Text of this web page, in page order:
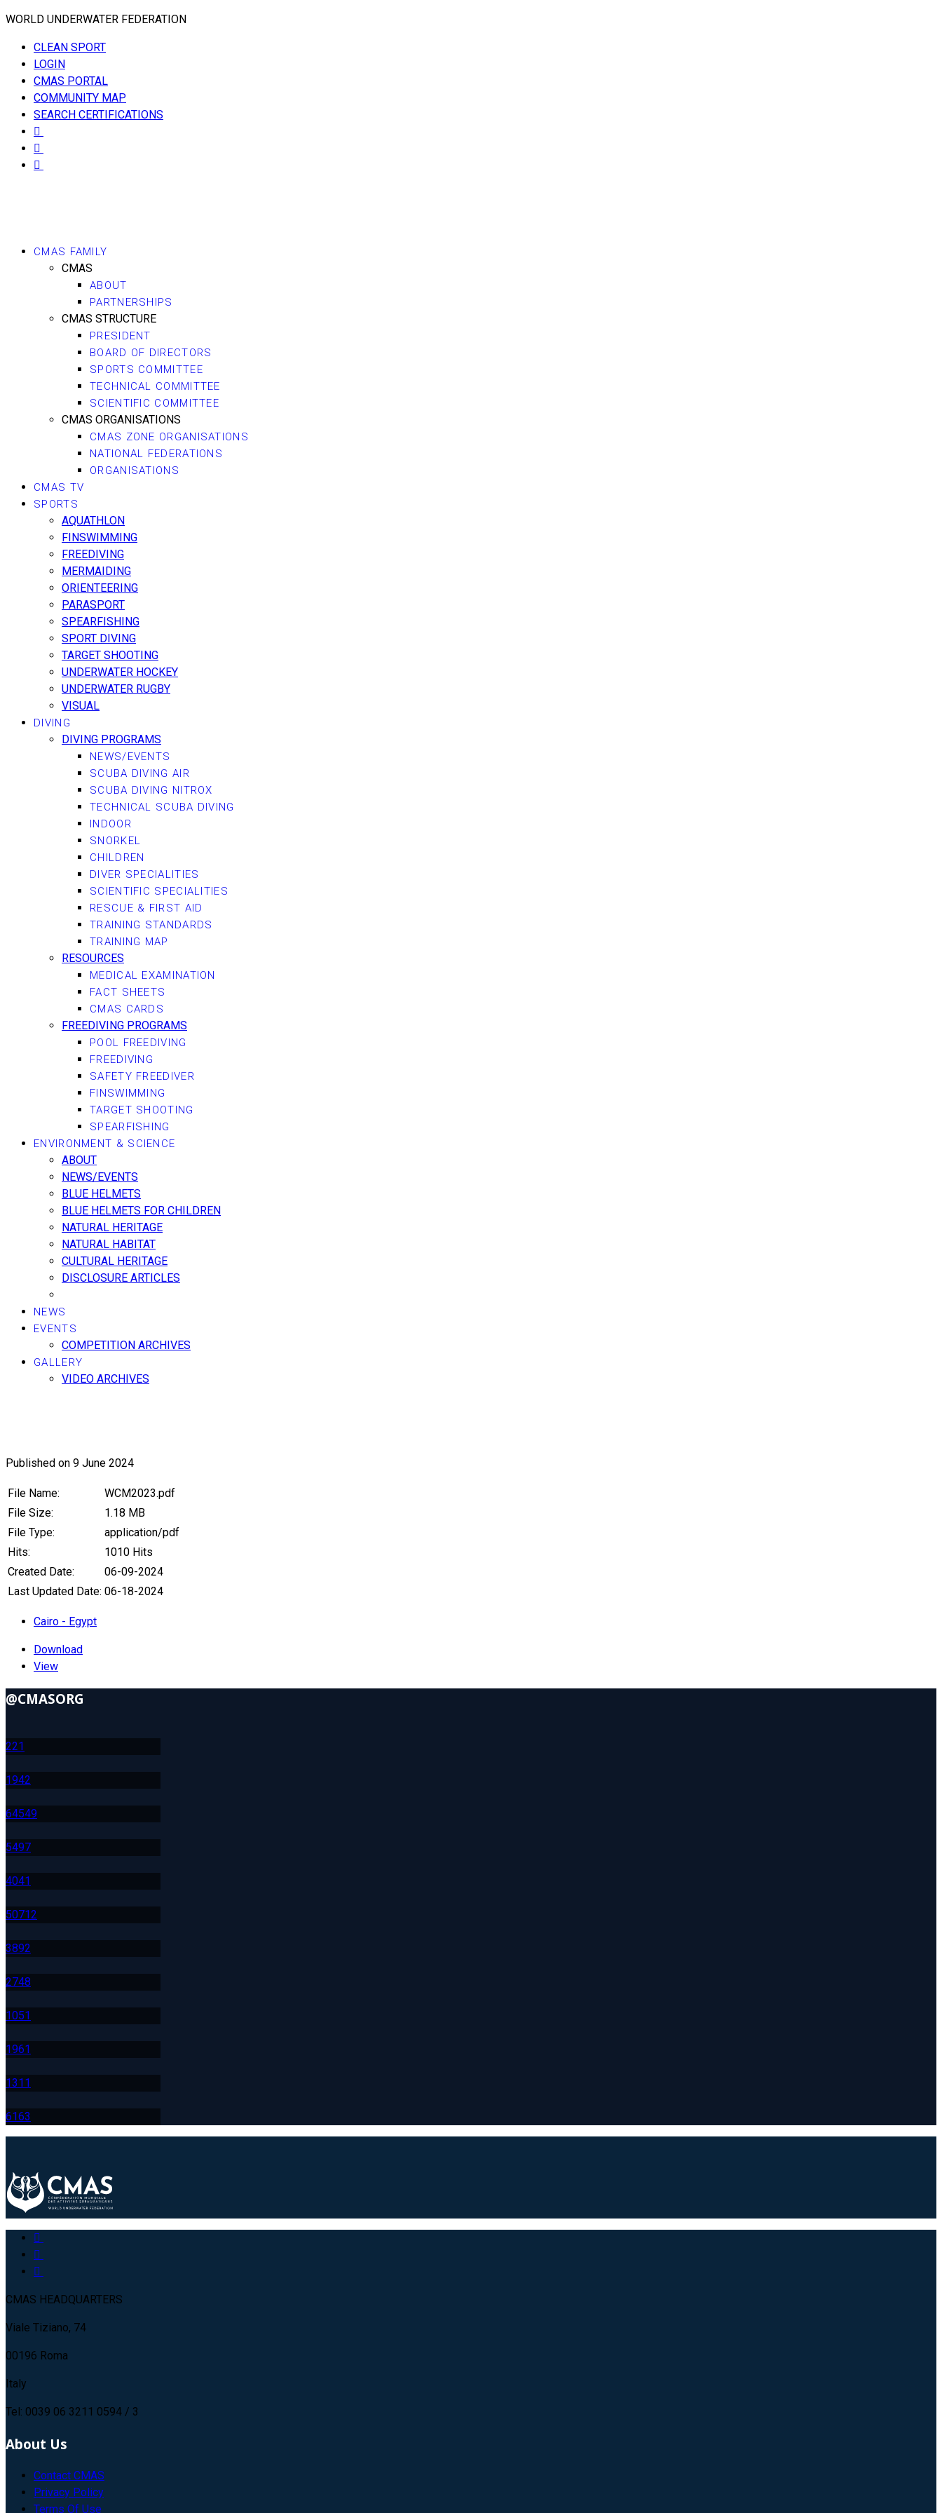
WORLD UNDERWATER FEDERATION
CLEAN SPORT
LOGIN
CMAS PORTAL
COMMUNITY MAP
SEARCH CERTIFICATIONS
CMAS FAMILY
CMAS
ABOUT
PARTNERSHIPS
CMAS STRUCTURE
PRESIDENT
BOARD OF DIRECTORS
SPORTS COMMITTEE
TECHNICAL COMMITTEE
SCIENTIFIC COMMITTEE
CMAS ORGANISATIONS
CMAS ZONE ORGANISATIONS
NATIONAL FEDERATIONS
ORGANISATIONS
CMAS TV
SPORTS
AQUATHLON
FINSWIMMING
FREEDIVING
MERMAIDING
ORIENTEERING
PARASPORT
SPEARFISHING
SPORT DIVING
TARGET SHOOTING
UNDERWATER HOCKEY
UNDERWATER RUGBY
VISUAL
DIVING
DIVING PROGRAMS
NEWS/EVENTS
SCUBA DIVING AIR
SCUBA DIVING NITROX
TECHNICAL SCUBA DIVING
INDOOR
SNORKEL
CHILDREN
DIVER SPECIALITIES
SCIENTIFIC SPECIALITIES
RESCUE & FIRST AID
TRAINING STANDARDS
TRAINING MAP
RESOURCES
MEDICAL EXAMINATION
FACT SHEETS
CMAS CARDS
FREEDIVING PROGRAMS
POOL FREEDIVING
FREEDIVING
SAFETY FREEDIVER
FINSWIMMING
TARGET SHOOTING
SPEARFISHING
ENVIRONMENT & SCIENCE
ABOUT
NEWS/EVENTS
BLUE HELMETS
BLUE HELMETS FOR CHILDREN
NATURAL HERITAGE
NATURAL HABITAT
CULTURAL HERITAGE
DISCLOSURE ARTICLES
NEWS
EVENTS
COMPETITION ARCHIVES
GALLERY
VIDEO ARCHIVES
Published on 9 June 2024
File Name:
WCM2023.pdf
File Size:
1.18 MB
File Type:
application/pdf
Hits:
1010 Hits
Created Date:
06-09-2024
Last Updated Date: 06-18-2024
Cairo - Egypt
Download
View
@CMASORG
221
1942
64549
5497
4041
50712
3892
2748
1051
1961
131 1
6163
CMAS HEADQUARTERS
Viale Tiziano, 74
00196 Roma
Italy
Tel: 0039 06 3211 0594 / 3
About Us
Contact CMAS
Privacy Policy
Terms Of Use